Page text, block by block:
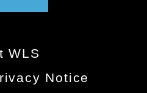
WLS
Notice